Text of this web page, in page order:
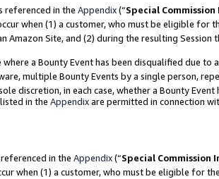
referenced in the Appendix(“Special Commission
when (1) a customer, who must be eligible for
Amazon Site, and (2) during the resulting
a Bounty Event has been disqualified due
multiple Bounty Events by a single person,
discretion, in each case, whether a Bounty
in the Appendixare permitted in connection
in the Appendix(“Special Commission
when (1) a customer, who must be eligible for